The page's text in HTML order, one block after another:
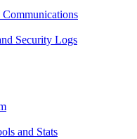
Security Logs
and Stats